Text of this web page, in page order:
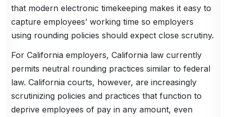
that modern electronic timekeeping makes it easy to
capture employees’ working time so employers
using rounding policies should expect close scrutiny.
For California employers, California law currently
permits neutral rounding practices similar to federal
law. California courts, however, are increasingly
scrutinizing policies and practices that function to
deprive employees of pay in any amount, even